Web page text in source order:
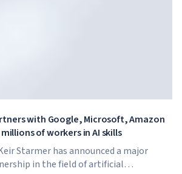
with Google, Microsoft, Amazon
of workers in AI skills
Starmer has announced a major
in the field of artificial